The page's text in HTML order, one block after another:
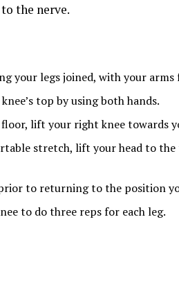
the nerve.
your legs joined, with your arms
top by using both hands.
lift your right knee towards
stretch, lift your head to
to returning to the position
to do three reps for each leg.